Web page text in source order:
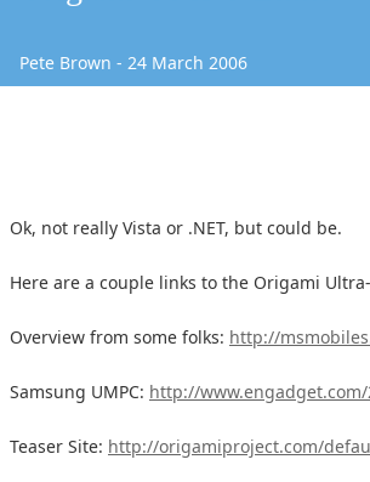
Pete Brown - 24 March 2006
Ok, not really Vista or .NET, but could be.
Here are a couple links to the Origami Ultra-
Overview from some folks: http://
Samsung UMPC: http://
Teaser Site: http://origamiproject.com/